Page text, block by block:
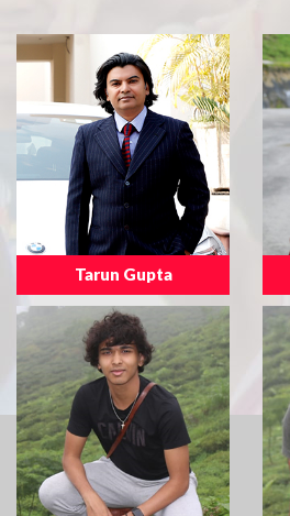
Tarun Gupta